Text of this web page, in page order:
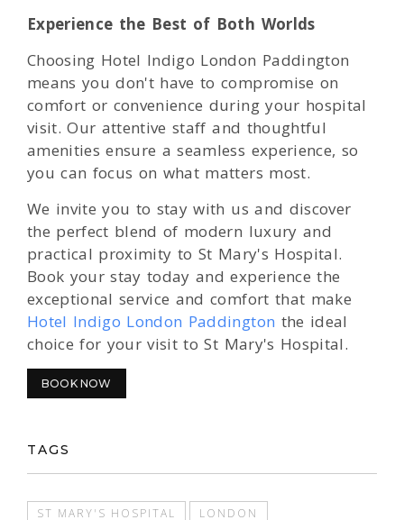
Experience the Best of Both Worlds
Choosing Hotel Indigo London Paddington
means you don't have to compromise on
comfort or convenience during your hospital
visit. Our attentive staff and thoughtful
amenities ensure a seamless experience, so
you can focus on what matters most.
We invite you to stay with us and discover
the perfect blend of modern luxury and
practical proximity to St Mary's Hospital.
Book your stay today and experience the
exceptional service and comfort that make
Hotel Indigo London Paddington the ideal
choice for your visit to St Mary's Hospital.
BOOK NOW
TAGS
ST MARY'S HOSPITAL LONDON